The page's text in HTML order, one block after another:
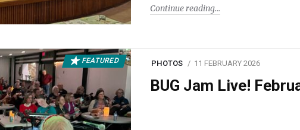
Continue reading
FEATURED PHOTOS 11 FEBRUARY 2026
BUG Jam Live!